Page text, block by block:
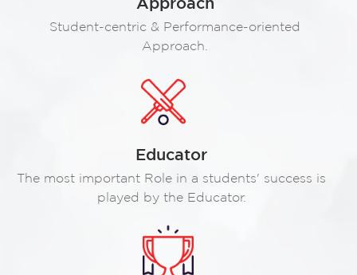
Student-centric & Performance-oriented
Approach.
Educator
The most important Role in a students' success is
played by the Educator.